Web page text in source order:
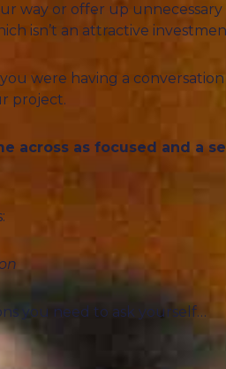
way or offer up
isn’t an attractive
were having a
project.
across as focused and a
you need to ask yourself…